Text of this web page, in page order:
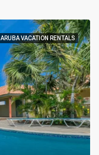
ARUBA VACATION RENTALS